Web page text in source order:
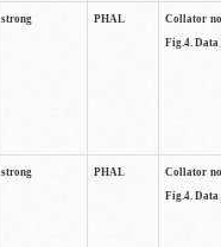
strong PHAL
Collator
Fig.4. Data
strong PHAL
Collator
Fig.4. Data